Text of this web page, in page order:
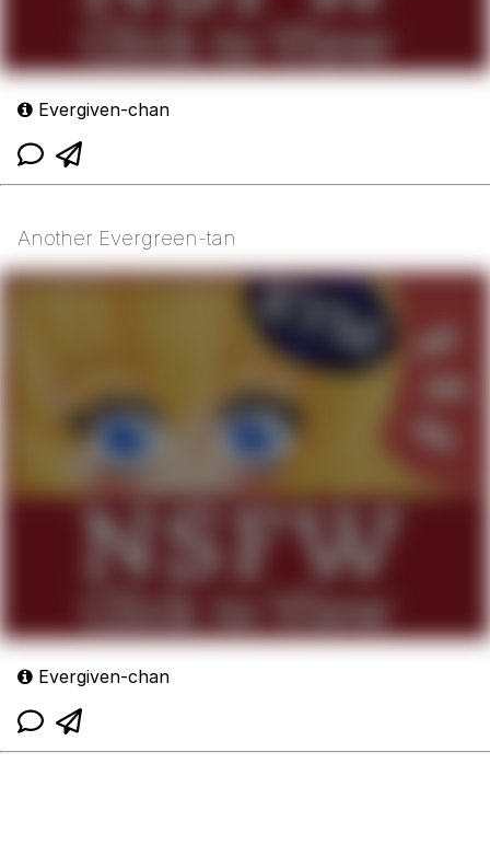
Evergiven-chan
Another Evergreen-tan
Evergiven-chan